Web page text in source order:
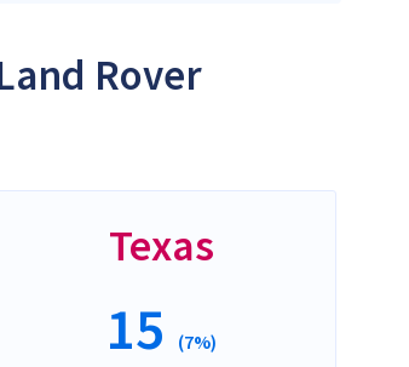
Rover
Texas
15 (7%)